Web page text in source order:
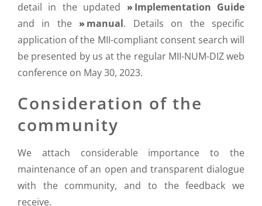
detail in the updated
Implementation Guide
and in the
manual. Details on the specific
application of the MII-compliant consent search will
be presented by us at the regular MII-NUM-DIZ web
conference on May 30, 2023.
Consideration of the
community
We attach considerable importance to the
maintenance of an open and transparent dialogue
with the community, and to the feedback we
receive.